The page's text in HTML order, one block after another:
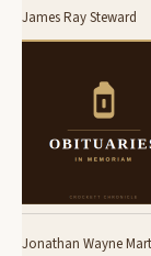
James Ray Steward
Jonathan Wayne